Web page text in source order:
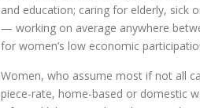
and education; caring for elderly, sick
— working on average anywhere
for women’s low economic
Women, who assume most if not all
piece-rate, home-based or domestic